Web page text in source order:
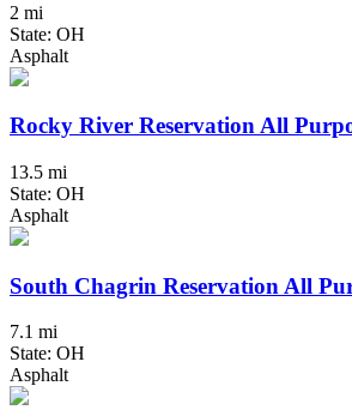
2 mi
State: OH
Asphalt
Rocky River Reservation All
13.5 mi
State: OH
Asphalt
South Chagrin Reservation All
7.1 mi
State: OH
Asphalt